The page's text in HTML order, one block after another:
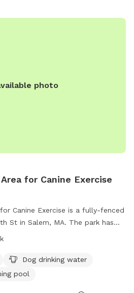
photo
Area for Canine Exercise
Canine Exercise is a fully-fenced
St in Salem, MA. The park has
age requirements for dogs and
such as a small dog area, drinking
pool. The park is open from
Dog drinking water
pool